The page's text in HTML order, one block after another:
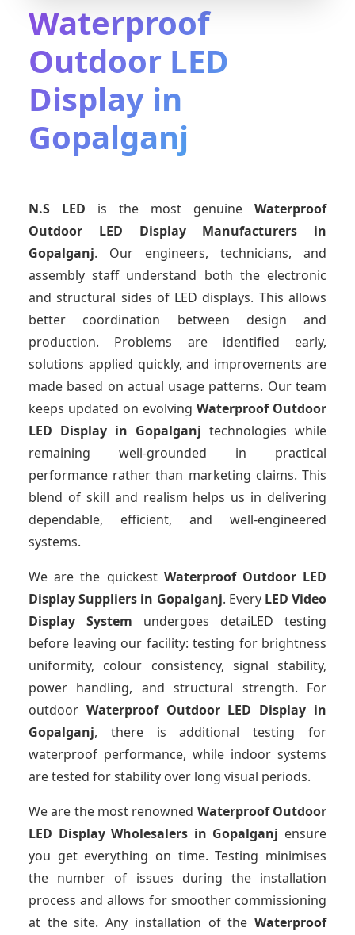
Waterproof
Outdoor LED
Display in
Gopalganj
N.S LED is the most genuine Waterproof
Outdoor LED Display Manufacturers in
Gopalganj. Our engineers, technicians, and
assembly staff understand both the electronic
and structural sides of LED displays. This allows
better coordination between design and
production. Problems are identified early,
solutions applied quickly, and improvements are
made based on actual usage patterns. Our team
keeps updated on evolving Waterproof Outdoor
LED Display in Gopalganj technologies while
remaining well-grounded in practical
performance rather than marketing claims. This
blend of skill and realism helps us in delivering
dependable, efficient, and well-engineered
systems.
We are the quickest Waterproof Outdoor LED
Display Suppliers in Gopalganj. Every LED Video
Display System undergoes detaiLED testing
before leaving our facility: testing for brightness
uniformity, colour consistency, signal stability,
power handling, and structural strength. For
outdoor Waterproof Outdoor LED Display in
Gopalganj, there is additional testing for
waterproof performance, while indoor systems
are tested for stability over long visual periods.
We are the most renowned Waterproof Outdoor
LED Display Wholesalers in Gopalganj ensure
you get everything on time. Testing minimises
the number of issues during the installation
process and allows for smoother commissioning
at the site. Any installation of the Waterproof